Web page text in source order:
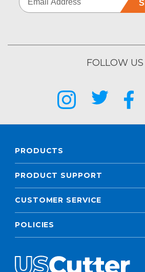
FOLLOW US
PRODUCTS
PRODUCT SUPPORT
CUSTOMER SERVICE
POLICIES